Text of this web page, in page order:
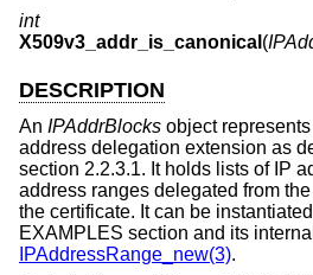
int
X509v3_addr_is_canonical (
DESCRIPTION
An IPAddrBlocks object
address delegation extension as
section 2.2.3.1. It holds lists of IP
address ranges delegated from
the certificate. It can be
EXAMPLES section and its
IPAddressRange_new(3).